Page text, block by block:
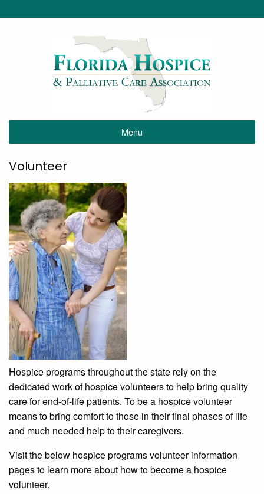
Menu
Volunteer
Hospice programs throughout the state rely on the
dedicated work of hospice volunteers to help bring quality
care for end-of-life patients. To be a hospice volunteer
means to bring comfort to those in their final phases of life
and much needed help to their caregivers.
Visit the below hospice programs volunteer information
pages to learn more about how to become a hospice
volunteer.